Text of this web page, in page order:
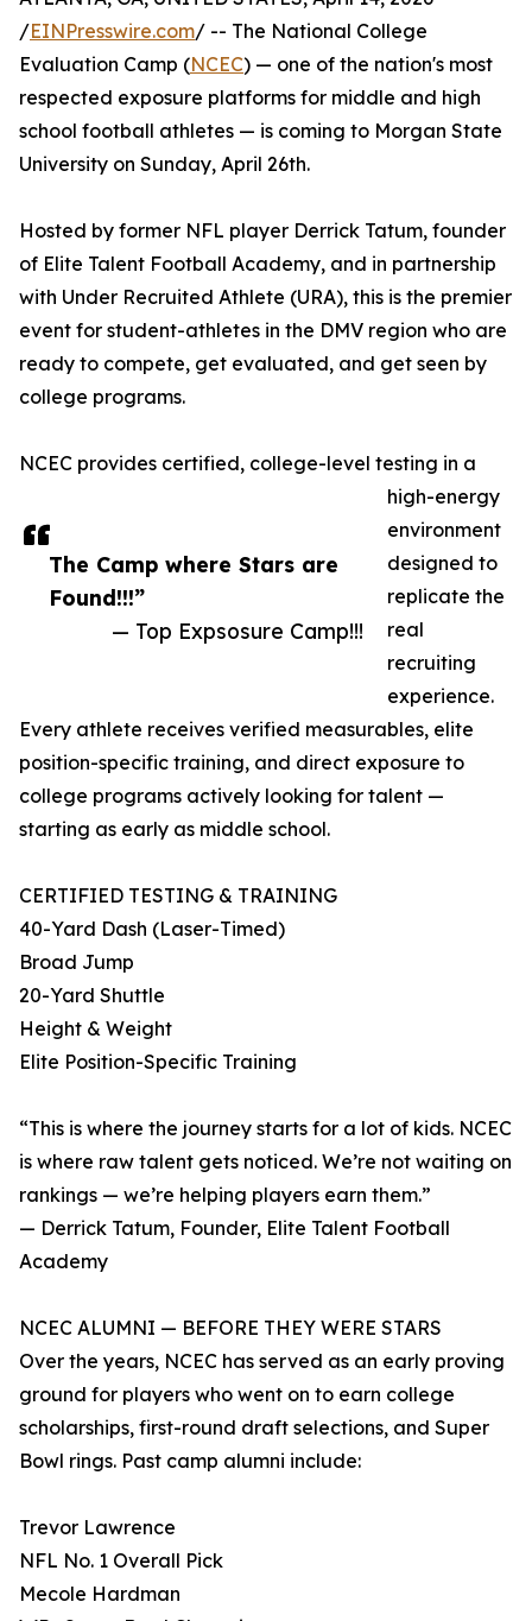
The Camp where Stars are
Found!!!”
— Top Expsosure Camp!!!
/EINPresswire.com/ -- The National College
Evaluation Camp (NCEC) — one of the nation's most
respected exposure platforms for middle and high
school football athletes — is coming to Morgan State
University on Sunday, April 26th.
Hosted by former NFL player Derrick Tatum, founder
of Elite Talent Football Academy, and in partnership
with Under Recruited Athlete (URA), this is the premier
event for student-athletes in the DMV region who are
ready to compete, get evaluated, and get seen by
college programs.
NCEC provides certified, college-level testing in a
high-energy
environment
designed to
replicate the
real
recruiting
experience.
Every athlete receives verified measurables, elite
position-specific training, and direct exposure to
college programs actively looking for talent —
starting as early as middle school.
CERTIFIED TESTING & TRAINING
40-Yard Dash (Laser-Timed)
Broad Jump
20-Yard Shuttle
Height & Weight
Elite Position-Specific Training
“This is where the journey starts for a lot of kids. NCEC
is where raw talent gets noticed. We’re not waiting on
rankings — we’re helping players earn them.”
— Derrick Tatum, Founder, Elite Talent Football
Academy
NCEC ALUMNI — BEFORE THEY WERE STARS
Over the years, NCEC has served as an early proving
ground for players who went on to earn college
scholarships, first-round draft selections, and Super
Bowl rings. Past camp alumni include:
Trevor Lawrence
NFL No. 1 Overall Pick
Mecole Hardman